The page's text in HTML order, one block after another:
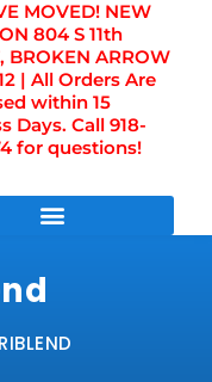
MOVED! NEW
804 S 11th
BROKEN ARROW
| All Orders Are
within 15
Days. Call 918-
for questions!